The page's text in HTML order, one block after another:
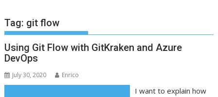
Tag: git flow
Using Git Flow with GitKraken and Azure
DevOps
July 30, 2020 Enrico
I want to explain how